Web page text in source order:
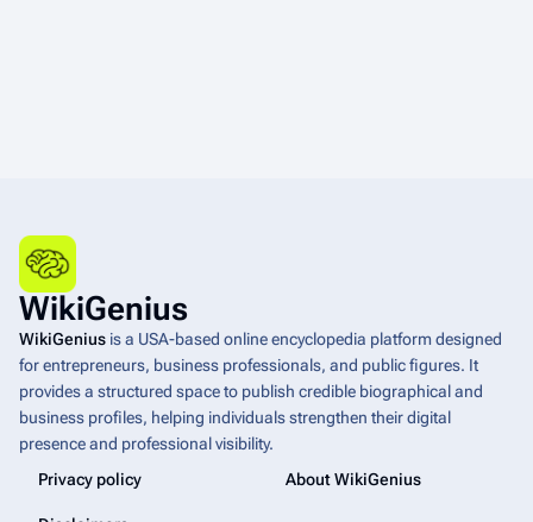
WikiGenius
WikiGenius is a USA-based online encyclopedia platform designed
for entrepreneurs, business professionals, and public figures. It
provides a structured space to publish credible biographical and
business profiles, helping individuals strengthen their digital
presence and professional visibility.
Privacy policy
About WikiGenius